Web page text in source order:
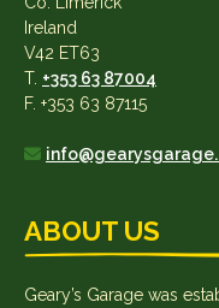
Ireland
V42 ET63
T. +353 63 87004
F. +353 63 87115
ABOUT US
Geary’s Garage was